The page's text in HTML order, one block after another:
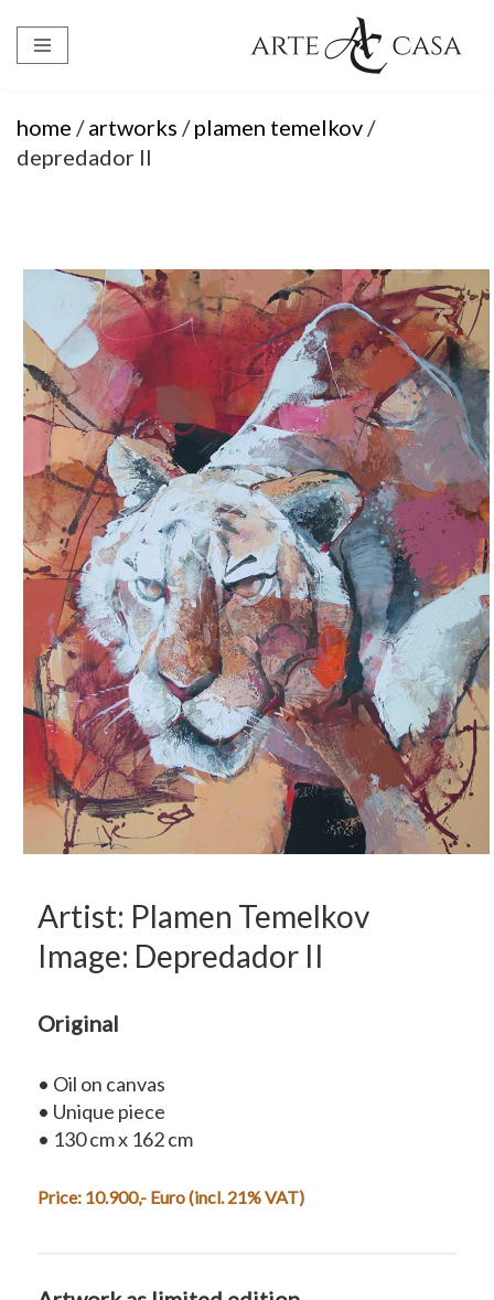
Skip
content
home /artworks /plamen temelkov /
depredador II
Artist: Plamen Temelkov
Image: Depredador II
Original
• Oil on canvas
• Unique piece
• 130 cm x 162 cm
Price: 10.900,- Euro (incl. 21% VAT)